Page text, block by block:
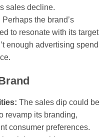
sales decline.
Perhaps the brand’s
to resonate with its target
enough advertising spend
The sales dip could be
revamp its branding,
consumer preferences.